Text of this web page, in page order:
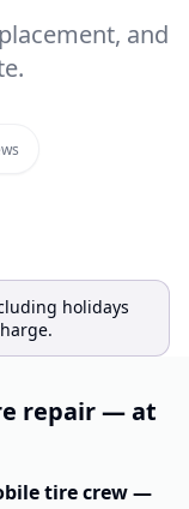
and
holidays
repair — at
tire crew —